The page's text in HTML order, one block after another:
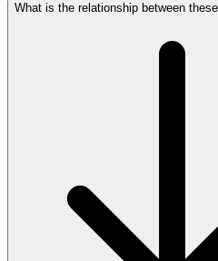
What is the relationship between